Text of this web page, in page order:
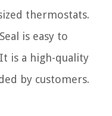
thermostats.
is easy to
is a high-quality
by customers.